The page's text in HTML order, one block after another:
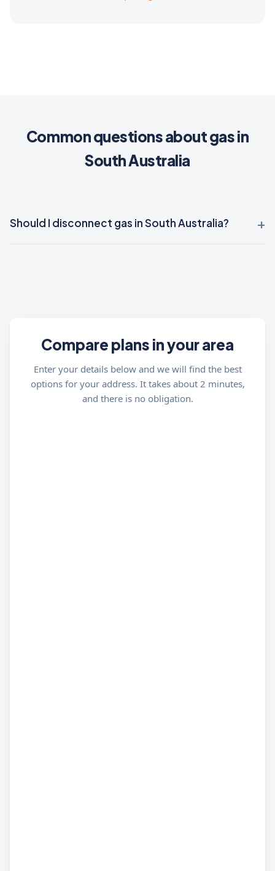
Common questions about gas in
South Australia
Should I disconnect gas in South Australia?
Compare plans in your area
Enter your details below and we will find the best
options for your address. It takes about 2 minutes,
and there is no obligation.